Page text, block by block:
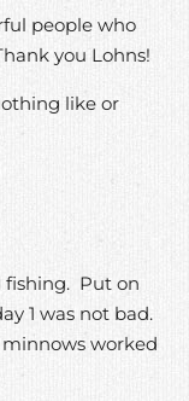
people who
you Lohns!
like or
fishing. Put on
1 was not bad.
worked